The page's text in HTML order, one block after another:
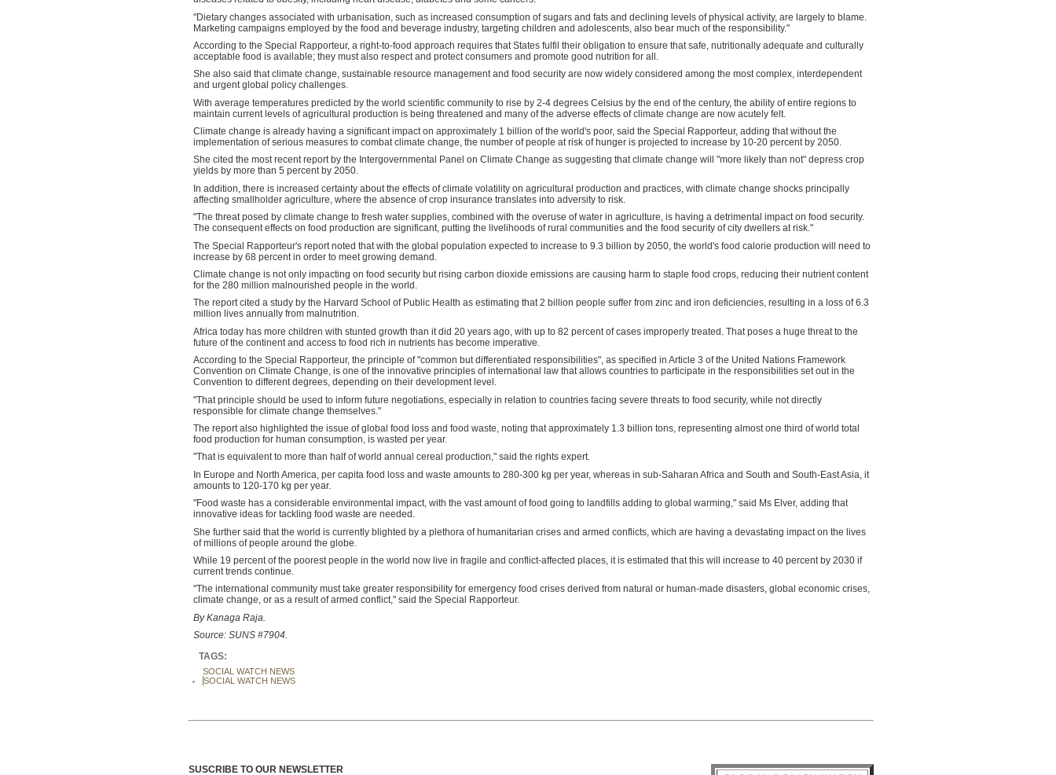
"Dietary changes associated with urbanisation, such as increased consumption of sugars and fats and declining levels of physical activity, are largely to blame.
Marketing campaigns employed by the food and beverage industry, targeting children and adolescents, also bear much of the responsibility."
According to the Special Rapporteur, a right-to-food approach requires that States fulfil their obligation to ensure that safe, nutritionally adequate and culturally
acceptable food is available; they must also respect and protect consumers and promote good nutrition for all.
She also said that climate change, sustainable resource management and food security are now widely considered among the most complex, interdependent
and urgent global policy challenges.
With average temperatures predicted by the world scientific community to rise by 2-4 degrees Celsius by the end of the century, the ability of entire regions to
maintain current levels of agricultural production is being threatened and many of the adverse effects of climate change are now acutely felt.
Climate change is already having a significant impact on approximately 1 billion of the world's poor, said the Special Rapporteur, adding that without the
implementation of serious measures to combat climate change, the number of people at risk of hunger is projected to increase by 10-20 percent by 2050.
She cited the most recent report by the Intergovernmental Panel on Climate Change as suggesting that climate change will "more likely than not" depress crop
yields by more than 5 percent by 2050.
In addition, there is increased certainty about the effects of climate volatility on agricultural production and practices, with climate change shocks principally
affecting smallholder agriculture, where the absence of crop insurance translates into adversity to risk.
"The threat posed by climate change to fresh water supplies, combined with the overuse of water in agriculture, is having a detrimental impact on food security.
The consequent effects on food production are significant, putting the livelihoods of rural communities and the food security of city dwellers at risk."
The Special Rapporteur's report noted that with the global population expected to increase to 9.3 billion by 2050, the world's food calorie production will need to
increase by 68 percent in order to meet growing demand.
Climate change is not only impacting on food security but rising carbon dioxide emissions are causing harm to staple food crops, reducing their nutrient content
for the 280 million malnourished people in the world.
The report cited a study by the Harvard School of Public Health as estimating that 2 billion people suffer from zinc and iron deficiencies, resulting in a loss of 6.3
million lives annually from malnutrition.
Africa today has more children with stunted growth than it did 20 years ago, with up to 82 percent of cases improperly treated. That poses a huge threat to the
future of the continent and access to food rich in nutrients has become imperative.
According to the Special Rapporteur, the principle of "common but differentiated responsibilities", as specified in Article 3 of the United Nations Framework
Convention on Climate Change, is one of the innovative principles of international law that allows countries to participate in the responsibilities set out in the
Convention to different degrees, depending on their development level.
"That principle should be used to inform future negotiations, especially in relation to countries facing severe threats to food security, while not directly
responsible for climate change themselves."
The report also highlighted the issue of global food loss and food waste, noting that approximately 1.3 billion tons, representing almost one third of world total
food production for human consumption, is wasted per year.
"That is equivalent to more than half of world annual cereal production," said the rights expert.
In Europe and North America, per capita food loss and waste amounts to 280-300 kg per year, whereas in sub-Saharan Africa and South and South-East Asia, it
amounts to 120-170 kg per year.
"Food waste has a considerable environmental impact, with the vast amount of food going to landfills adding to global warming," said Ms Elver, adding that
innovative ideas for tackling food waste are needed.
She further said that the world is currently blighted by a plethora of humanitarian crises and armed conflicts, which are having a devastating impact on the lives
of millions of people around the globe.
While 19 percent of the poorest people in the world now live in fragile and conflict-affected places, it is estimated that this will increase to 40 percent by 2030 if
current trends continue.
"The international community must take greater responsibility for emergency food crises derived from natural or human-made disasters, global economic crises,
climate change, or as a result of armed conflict," said the Special Rapporteur.
By Kanaga Raja.
Source: SUNS #7904.
TAGS:
SOCIAL WATCH NEWS
SOCIAL WATCH NEWS
SUSCRIBE TO OUR NEWSLETTER